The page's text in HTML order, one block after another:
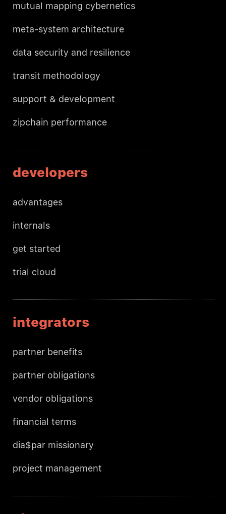
mutual mapping cybernetics
meta-system architecture
data security and resilience
transit methodology
support & development
zipchain performance
developers
advantages
internals
get started
trial cloud
integrators
partner benefits
partner obligations
vendor obligations
financial terms
dia$par missionary
project management